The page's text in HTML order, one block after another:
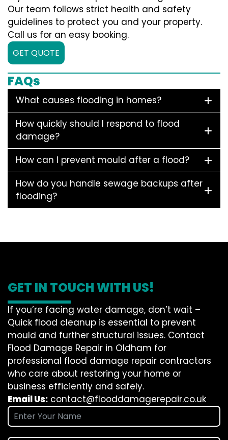
Our team follows strict health and safety
guidelines to protect you and your property.
Call us for an easy booking.
GET QUOTE
FAQs
What causes flooding in homes?
How quickly should I respond to flood
damage?
How can I prevent mould after a flood?
How do you handle sewage backups after
flooding?
GET IN TOUCH WITH US!
If you’re facing water damage, don’t wait –
Quick flood cleanup is essential to prevent
mould and further structural issues. Contact
Flood Damage Repair in Oldham for
professional flood damage repair contractors
who care about restoring your home or
business efficiently and safely.
Email Us: contact@flooddamagerepair.co.uk